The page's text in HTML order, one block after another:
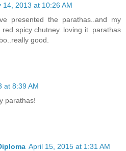
14, 2013 at 10:26 AM
presented the parathas..and my
spicy chutney..loving it..parathas
good.
at 8:39 AM
parathas!
April 15, 2015 at 1:31 AM